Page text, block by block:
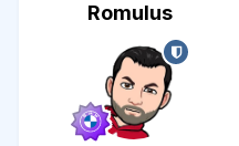
Romulus